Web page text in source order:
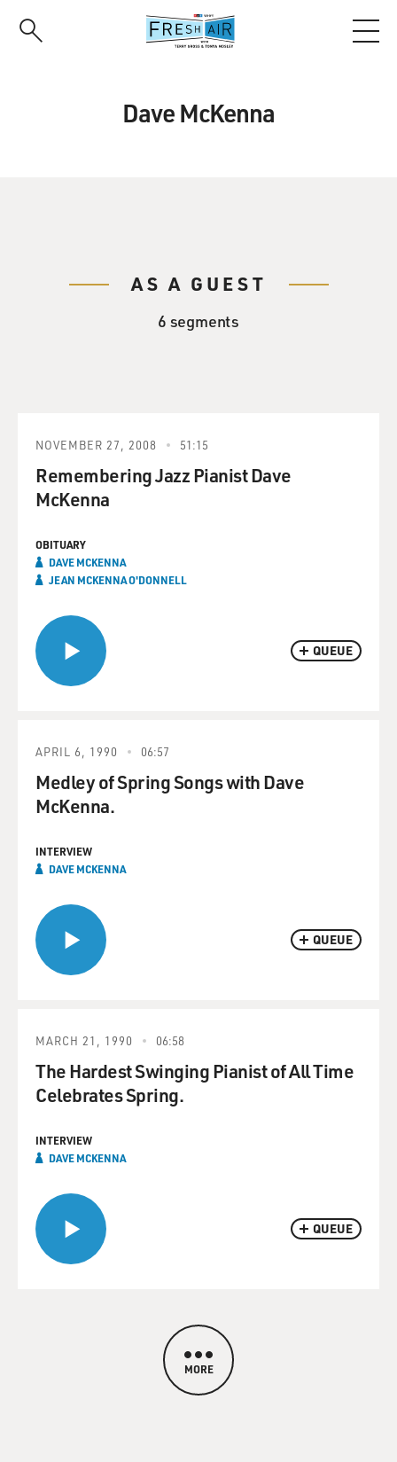
Dave McKenna
AS A GUEST
6 segments
QUEUE
NOVEMBER 27, 2008 51:15
Remembering Jazz Pianist Dave
McKenna
OBITUARY
DAVE MCKENNA
JEAN MCKENNA O'DONNELL
QUEUE
APRIL 6, 1990 06:57
Medley of Spring Songs with Dave
McKenna.
INTERVIEW
DAVE MCKENNA
QUEUE
MARCH 21, 1990 06:58
The Hardest Swinging Pianist of All Time
Celebrates Spring.
INTERVIEW
DAVE MCKENNA
MORE